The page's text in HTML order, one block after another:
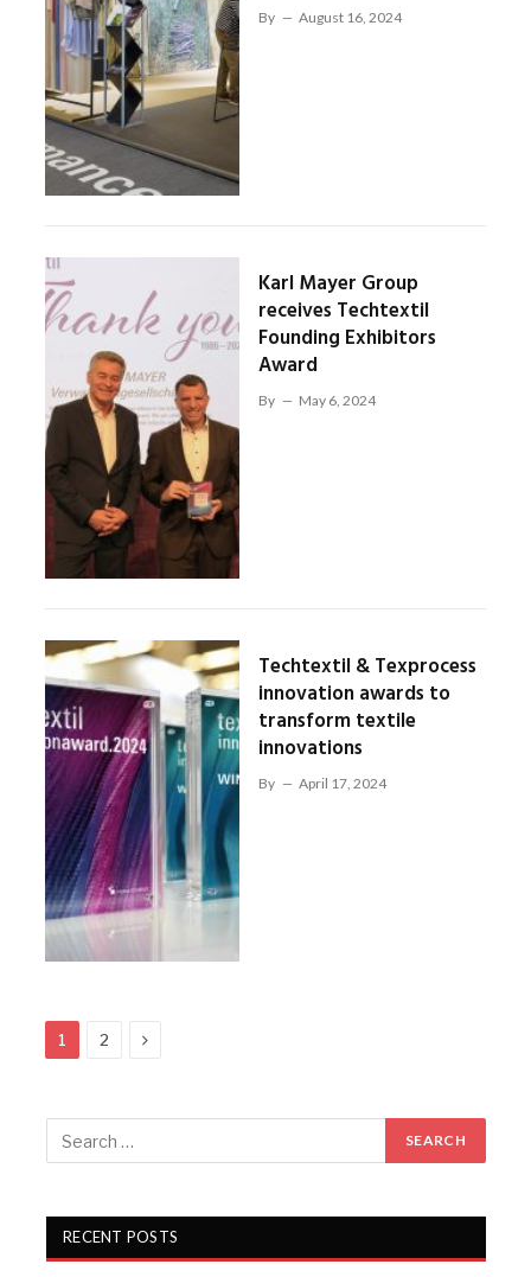
By August 16, 2024
Karl Mayer Group
receives Techtextil
Founding Exhibitors
Award
By May 6, 2024
Techtextil & Texprocess
innovation awards to
transform textile
innovations
By April 17, 2024
1 2 Next
RECENT POSTS